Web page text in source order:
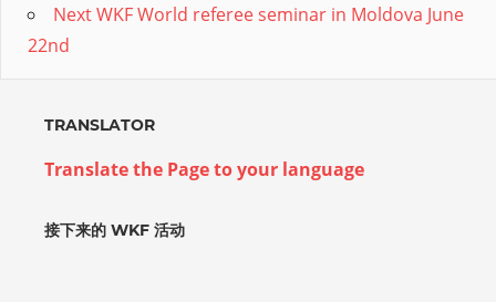
Next WKF World referee seminar in Moldova June
22nd
TRANSLATOR
Translate the Page to your language
接下来的 WKF 活动